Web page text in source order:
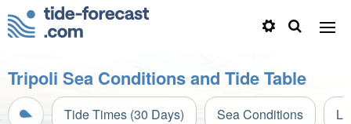
Tripoli Sea Conditions and Tide Table
Tide Times (30 Days) Sea Conditions